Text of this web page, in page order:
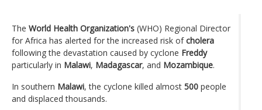
The World Health Organization's (WHO) Regional Director
for Africa has alerted for the increased risk ofcholera
following the devastation caused by cyclone Freddy
particularly in Malawi, Madagascar, and Mozambique.
In southern Malawi, the cyclone killed almost 500 people
and displaced thousands.